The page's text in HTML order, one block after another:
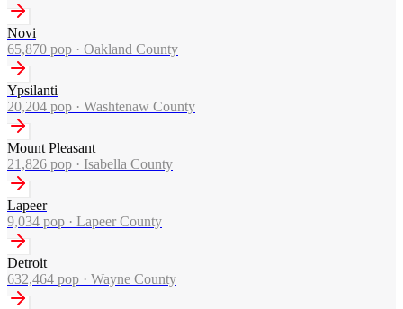
Novi
65,870 pop · Oakland County
Ypsilanti
20,204 pop · Washtenaw County
Mount Pleasant
21,826 pop · Isabella County
Lapeer
9,034 pop · Lapeer County
Detroit
632,464 pop · Wayne County